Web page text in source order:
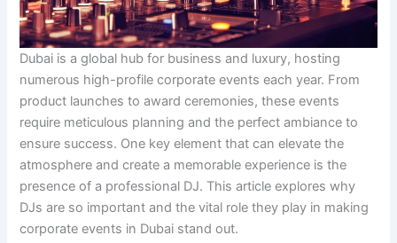
Dubai is a global hub for business and luxury, hosting
numerous high-profile corporate events each year. From
product launches to award ceremonies, these events
require meticulous planning and the perfect ambiance to
ensure success. One key element that can elevate the
atmosphere and create a memorable experience is the
presence of a professional DJ. This article explores why
DJs are so important and the vital role they play in making
corporate events in Dubai stand out.